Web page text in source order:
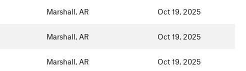
Marshall, AR Oct 19, 2025
Marshall, AR Oct 19, 2025
Marshall, AR Oct 19, 2025